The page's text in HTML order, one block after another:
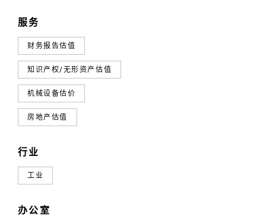
服务
财务报告估值
知识产权/无形资产估值
机械设备估价
房地产估值
行业
工业
办公室